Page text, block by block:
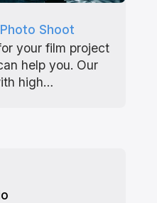
Shoot
your film project
help you. Our
high…